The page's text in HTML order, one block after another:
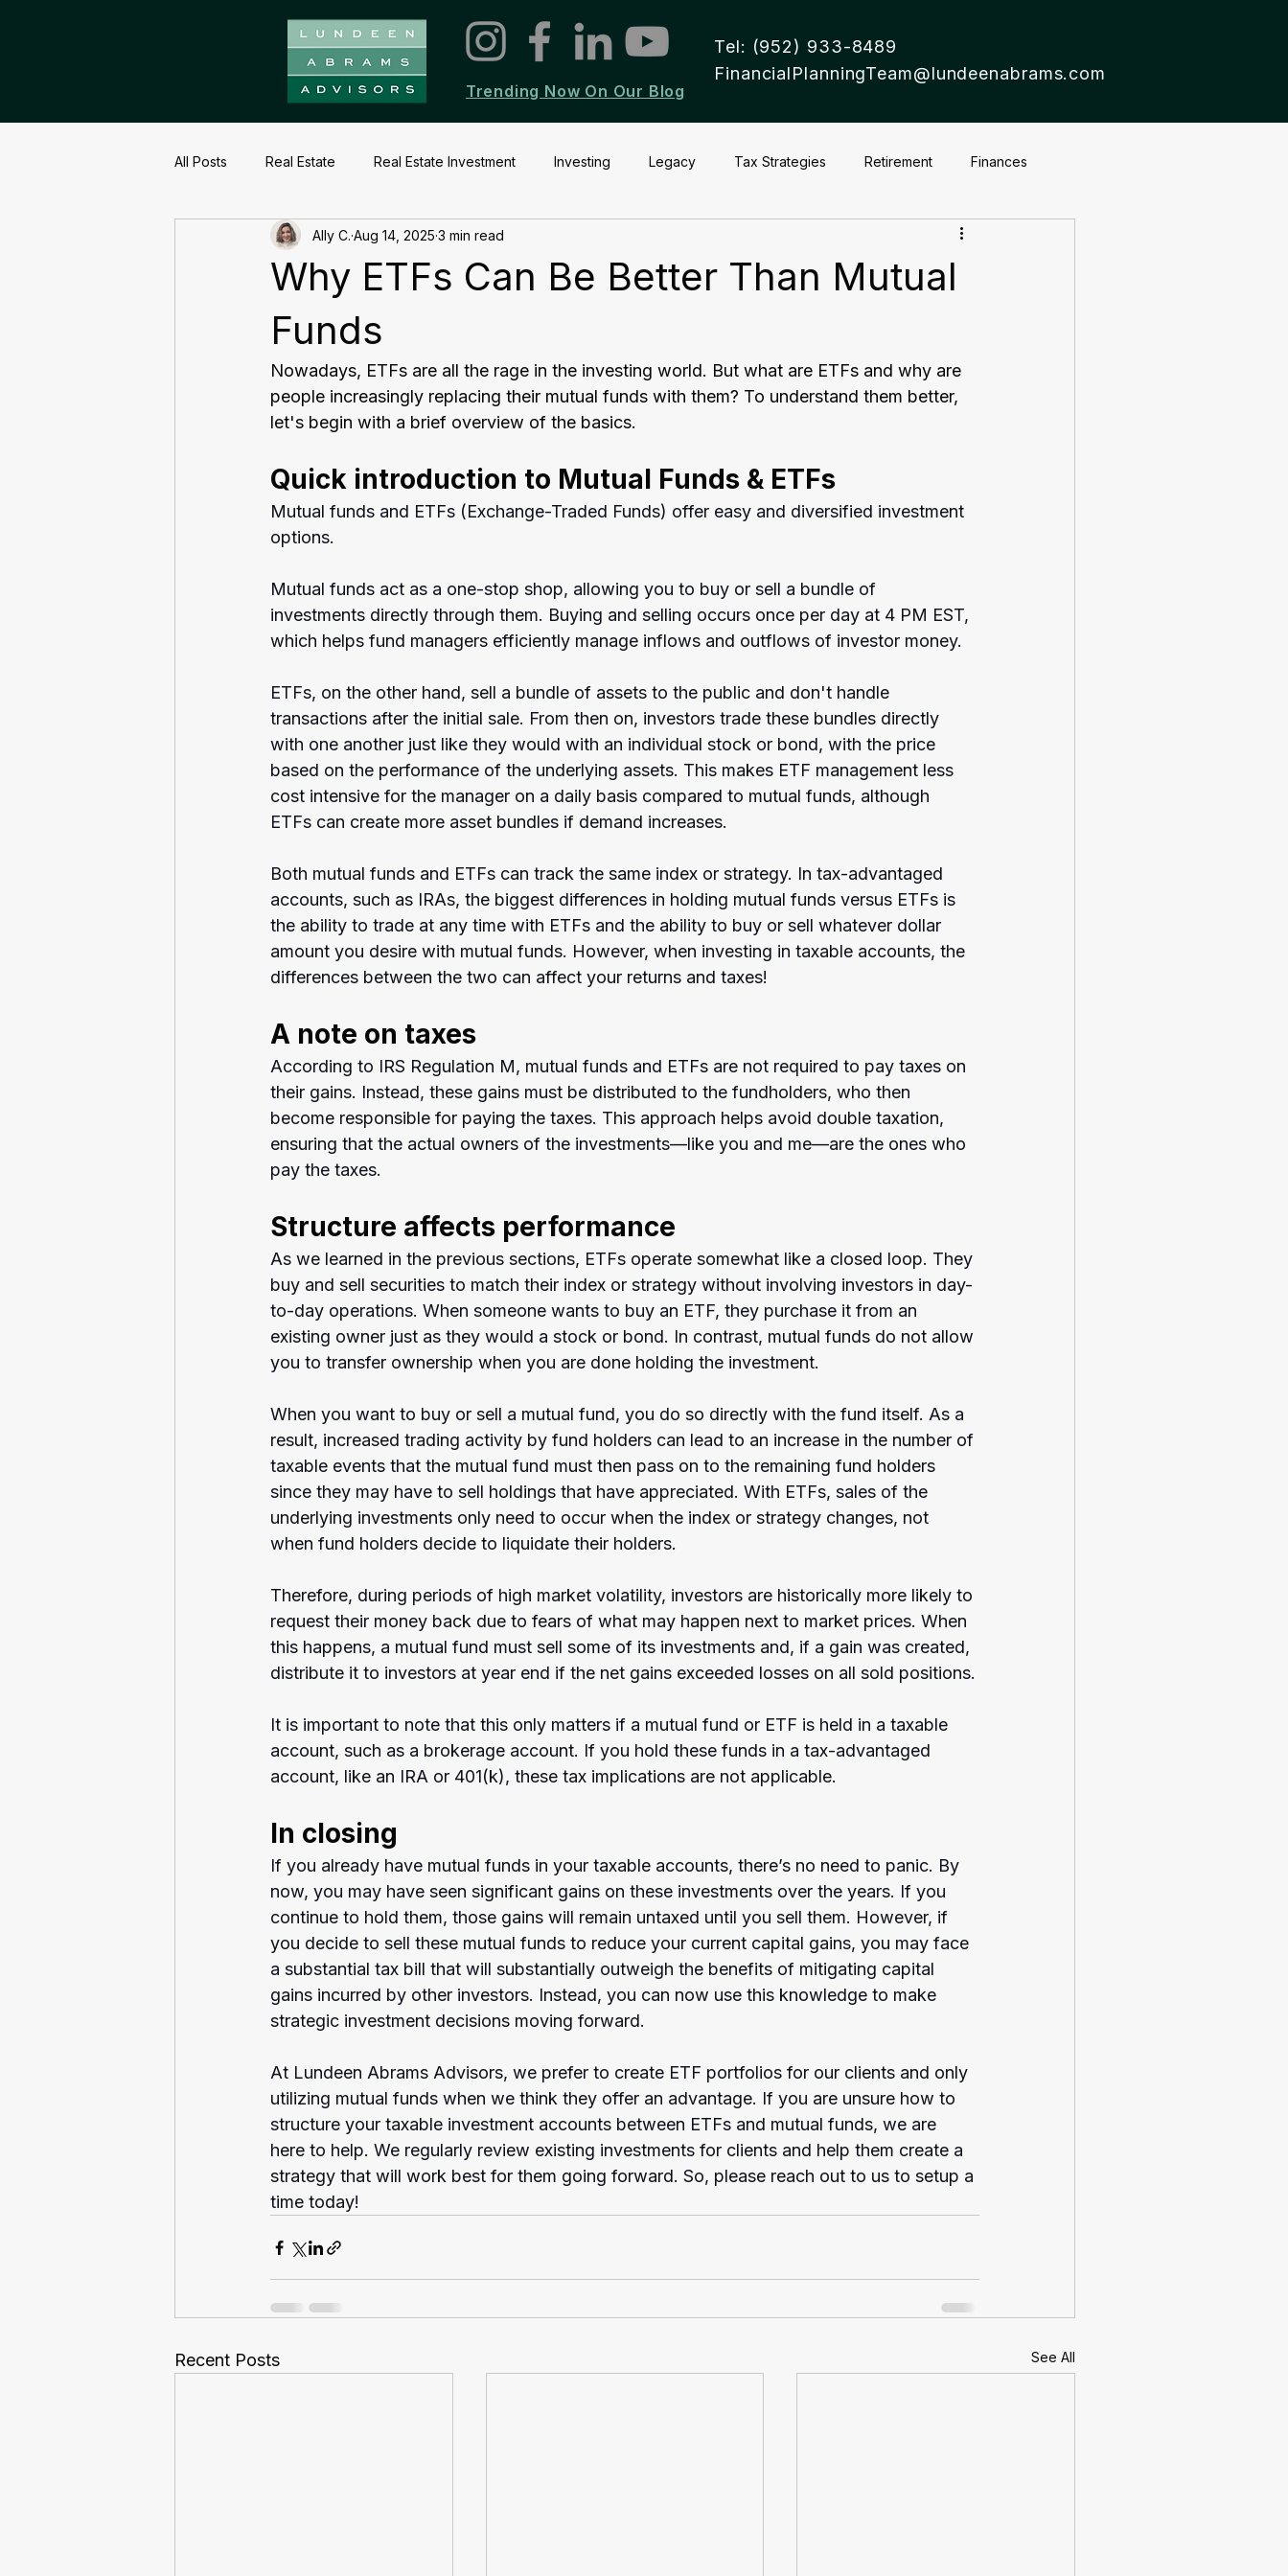
Trending Now On Our Blog
Tel: (952) 933-8489
FinancialPlanningTeam@lundeenabrams.com
All Posts Real Estate Real Estate Investment Investing Legacy Tax Strategies Retirement Finances
Why ETFs Can Be Better Than Mutual
Funds
Ally C. Aug 14, 2025 3 min read
Nowadays, ETFs are all the rage in the investing world. But what are ETFs and why are
people increasingly replacing their mutual funds with them? To understand them better,
let's begin with a brief overview of the basics.
Quick introduction to Mutual Funds & ETFs
Mutual funds and ETFs (Exchange-Traded Funds) offer easy and diversified investment
options.
Mutual funds act as a one-stop shop, allowing you to buy or sell a bundle of
investments directly through them. Buying and selling occurs once per day at 4 PM EST,
which helps fund managers efficiently manage inflows and outflows of investor money.
ETFs, on the other hand, sell a bundle of assets to the public and don't handle
transactions after the initial sale. From then on, investors trade these bundles directly
with one another just like they would with an individual stock or bond, with the price
based on the performance of the underlying assets. This makes ETF management less
cost intensive for the manager on a daily basis compared to mutual funds, although
ETFs can create more asset bundles if demand increases.
Both mutual funds and ETFs can track the same index or strategy. In tax-advantaged
accounts, such as IRAs, the biggest differences in holding mutual funds versus ETFs is
the ability to trade at any time with ETFs and the ability to buy or sell whatever dollar
amount you desire with mutual funds. However, when investing in taxable accounts, the
differences between the two can affect your returns and taxes!
A note on taxes
According to IRS Regulation M, mutual funds and ETFs are not required to pay taxes on
their gains. Instead, these gains must be distributed to the fundholders, who then
become responsible for paying the taxes. This approach helps avoid double taxation,
ensuring that the actual owners of the investments—like you and me—are the ones who
pay the taxes.
Structure affects performance
As we learned in the previous sections, ETFs operate somewhat like a closed loop. They
buy and sell securities to match their index or strategy without involving investors in day-
to-day operations. When someone wants to buy an ETF, they purchase it from an
existing owner just as they would a stock or bond. In contrast, mutual funds do not allow
you to transfer ownership when you are done holding the investment.
When you want to buy or sell a mutual fund, you do so directly with the fund itself. As a
result, increased trading activity by fund holders can lead to an increase in the number of
taxable events that the mutual fund must then pass on to the remaining fund holders
since they may have to sell holdings that have appreciated. With ETFs, sales of the
underlying investments only need to occur when the index or strategy changes, not
when fund holders decide to liquidate their holders.
Therefore, during periods of high market volatility, investors are historically more likely to
request their money back due to fears of what may happen next to market prices. When
this happens, a mutual fund must sell some of its investments and, if a gain was created,
distribute it to investors at year end if the net gains exceeded losses on all sold positions.
It is important to note that this only matters if a mutual fund or ETF is held in a taxable
account, such as a brokerage account. If you hold these funds in a tax-advantaged
account, like an IRA or 401(k), these tax implications are not applicable.
In closing
If you already have mutual funds in your taxable accounts, there’s no need to panic. By
now, you may have seen significant gains on these investments over the years. If you
continue to hold them, those gains will remain untaxed until you sell them. However, if
you decide to sell these mutual funds to reduce your current capital gains, you may face
a substantial tax bill that will substantially outweigh the benefits of mitigating capital
gains incurred by other investors. Instead, you can now use this knowledge to make
strategic investment decisions moving forward.
At Lundeen Abrams Advisors, we prefer to create ETF portfolios for our clients and only
utilizing mutual funds when we think they offer an advantage. If you are unsure how to
structure your taxable investment accounts between ETFs and mutual funds, we are
here to help. We regularly review existing investments for clients and help them create a
strategy that will work best for them going forward. So, please reach out to us to setup a
time today!
Recent Posts See All